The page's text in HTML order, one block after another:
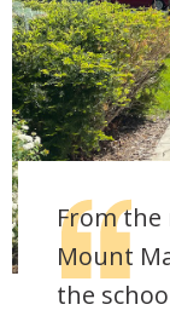
From
Mount
the